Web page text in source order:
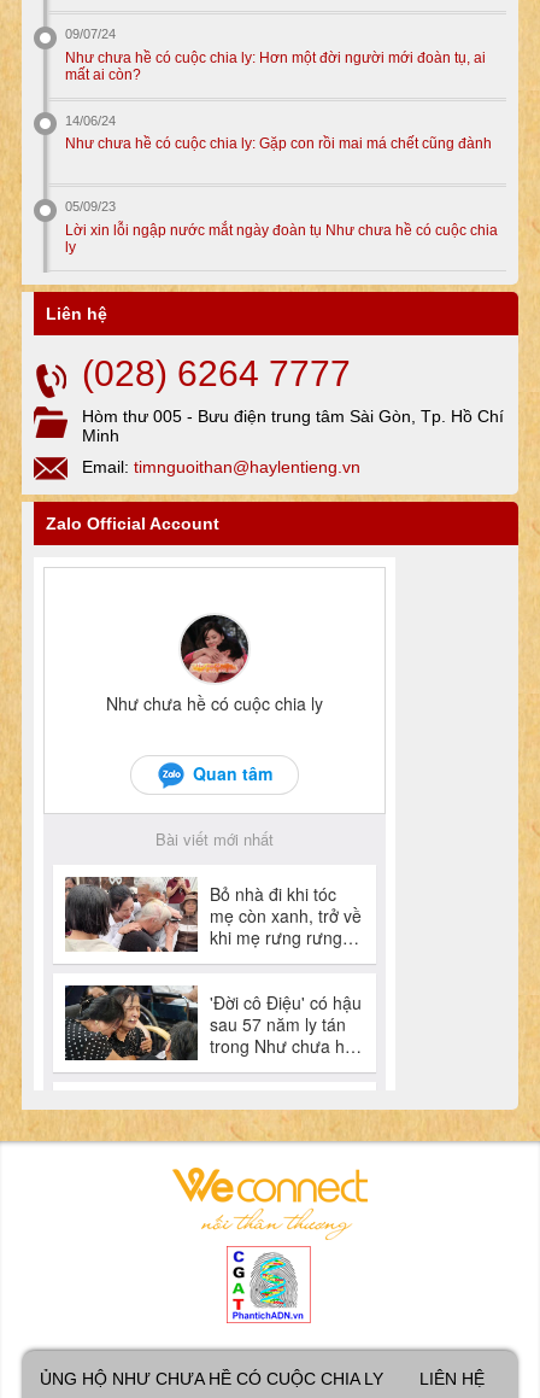
09/07/24
Như chưa hề có cuộc chia ly: Hơn một đời người mới đoàn tụ, ai
mất ai còn?
14/06/24
Như chưa hề có cuộc chia ly: Gặp con rồi mai má chết cũng đành
05/09/23
Lời xin lỗi ngập nước mắt ngày đoàn tụ Như chưa hề có cuộc chia
ly
Liên hệ
(028) 6264 7777
Hòm thư 005 - Bưu điện trung tâm Sài Gòn, Tp. Hồ Chí
Minh
Email: timnguoithan@haylentieng.vn
Zalo Official Account
ỦNG HỘ NHƯ CHƯA HỀ CÓ CUỘC CHIA LY LIÊN HỆ